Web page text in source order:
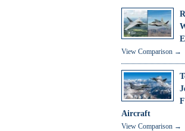
View Comparison →
Aircraft
View Comparison →